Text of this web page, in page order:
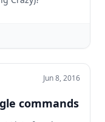
Jun 8, 2016
commands